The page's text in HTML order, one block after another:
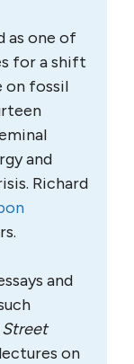
as one of
for a shift
on fossil
and
Richard
and
Street
on